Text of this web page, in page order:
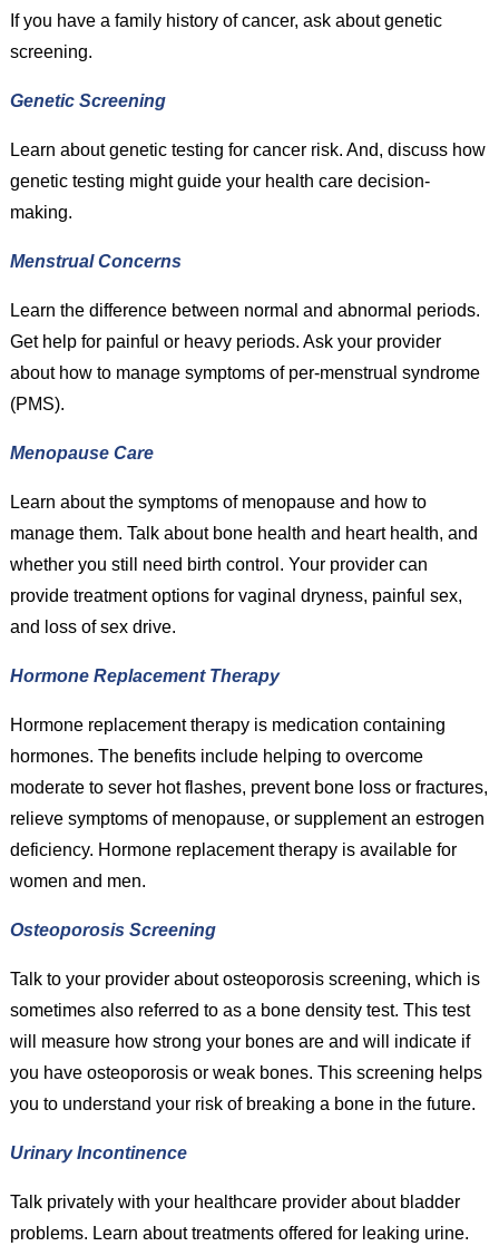
If you have a family history of cancer, ask about genetic
screening.
Genetic Screening
Learn about genetic testing for cancer risk. And, discuss how
genetic testing might guide your health care decision-
making.
Menstrual Concerns
Learn the difference between normal and abnormal periods.
Get help for painful or heavy periods. Ask your provider
about how to manage symptoms of per-menstrual syndrome
(PMS).
Menopause Care
Learn about the symptoms of menopause and how to
manage them. Talk about bone health and heart health, and
whether you still need birth control. Your provider can
provide treatment options for vaginal dryness, painful sex,
and loss of sex drive.
Hormone Replacement Therapy
Hormone replacement therapy is medication containing
hormones. The benefits include helping to overcome
moderate to sever hot flashes, prevent bone loss or fractures,
relieve symptoms of menopause, or supplement an estrogen
deficiency. Hormone replacement therapy is available for
women and men.
Osteoporosis Screening
Talk to your provider about osteoporosis screening, which is
sometimes also referred to as a bone density test. This test
will measure how strong your bones are and will indicate if
you have osteoporosis or weak bones. This screening helps
you to understand your risk of breaking a bone in the future.
Urinary Incontinence
Talk privately with your healthcare provider about bladder
problems. Learn about treatments offered for leaking urine.